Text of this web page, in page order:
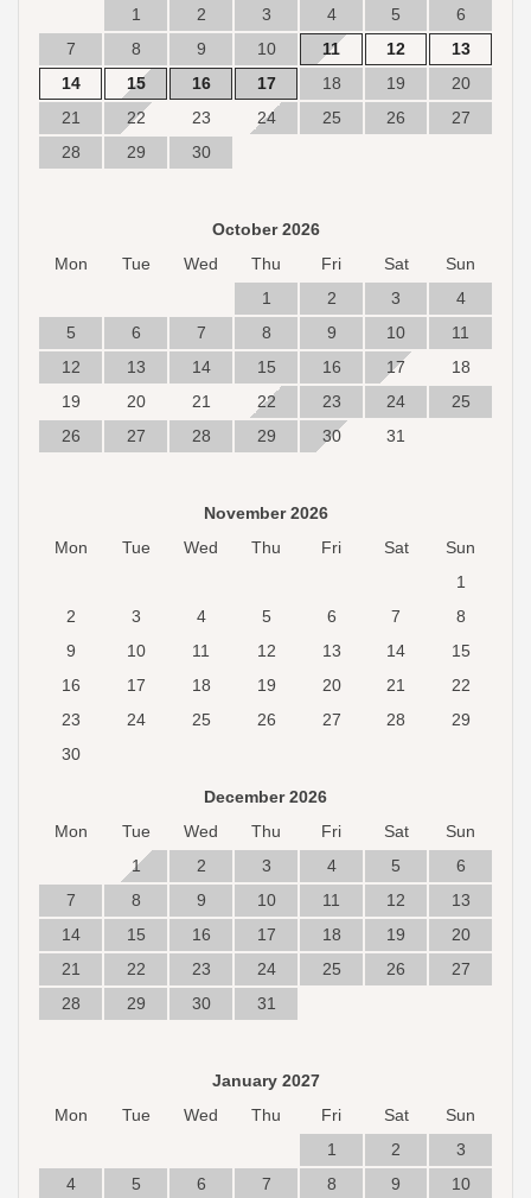
1 2 3 4 5
6
7
8 9 10 11 12
13
14
15 16 17 18 19
20
21
22 23 24 25 26
27
28
29 30
October 2026
Mon
Tue Wed Thu Fri Sat
Sun
1
2 3
4
5
6 7 8 9 10
11
12
13 14 15 16 17
18
19
20 21 22 23 24
25
26
27 28 29 30 31
November 2026
Mon
Tue Wed Thu Fri Sat
Sun
1
2
3 4 5 6 7
8
9
10 11 12 13 14
15
16
17 18 19 20 21
22
23
24 25 26 27 28
29
30
December 2026
Mon
Tue Wed Thu Fri Sat
Sun
1
2 3 4 5
6
7
8 9 10 11 12
13
14
15 16 17 18 19
20
21
22 23 24 25 26
27
28
29 30 31
January 2027
Mon
Tue Wed Thu Fri Sat
Sun
1
2
3
4
5 6 7 8 9
10